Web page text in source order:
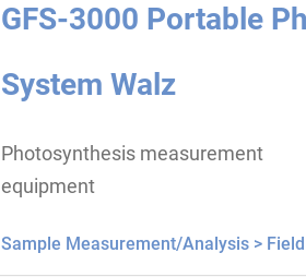
GFS-3000 Portable
System Walz
Photosynthesis measurement
equipment
Sample Measurement/Analysis >